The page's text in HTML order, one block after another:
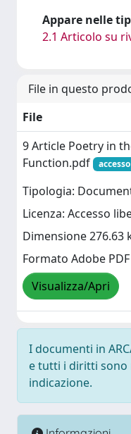
Appare nelle
2.1 Articolo su
File in questo
File
9 Article Poetry in
Function.pdf
Tipologia:
Licenza: Accesso
Dimensione 276.63
Formato Adobe PDF
Visualizza/Apri
I documenti in
e tutti i diritti sono
indicazione.